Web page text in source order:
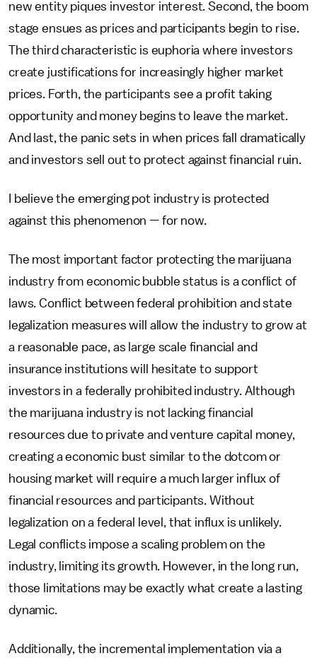
new entity piques investor interest. Second, the boom
stage ensues as prices and participants begin to rise.
The third characteristic is euphoria where investors
create justifications for increasingly higher market
prices. Forth, the participants see a profit taking
opportunity and money begins to leave the market.
And last, the panic sets in when prices fall dramatically
and investors sell out to protect against financial ruin.
I believe the emerging pot industry is protected
against this phenomenon — for now.
The most important factor protecting the marijuana
industry from economic bubble status is a conflict of
laws. Conflict between federal prohibition and state
legalization measures will allow the industry to grow at
a reasonable pace, as large scale financial and
insurance institutions will hesitate to support
investors in a federally prohibited industry. Although
the marijuana industry is not lacking financial
resources due to private and venture capital money,
creating a economic bust similar to the dotcom or
housing market will require a much larger influx of
financial resources and participants. Without
legalization on a federal level, that influx is unlikely.
Legal conflicts impose a scaling problem on the
industry, limiting its growth. However, in the long run,
those limitations may be exactly what create a lasting
dynamic.
Additionally, the incremental implementation via a